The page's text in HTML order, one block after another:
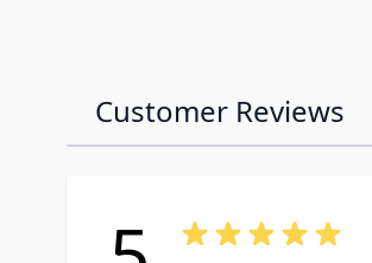
Customer Reviews